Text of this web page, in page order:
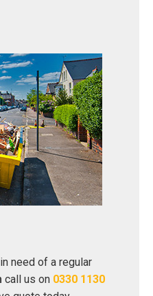
need of a regular
call us on 0330 1130